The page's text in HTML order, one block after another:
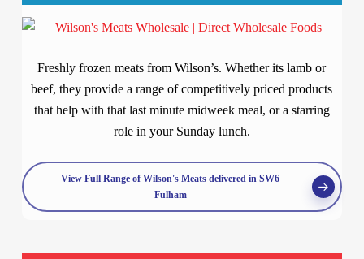
Freshly frozen meats from Wilson’s. Whether its lamb or
beef, they provide a range of competitively priced products
that help with that last minute midweek meal, or a starring
role in your Sunday lunch.
View Full Range of Wilson's Meats delivered in SW6
Fulham